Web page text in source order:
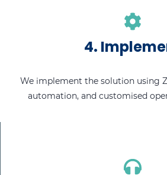
4.
We implement the solution using
automation, and customised